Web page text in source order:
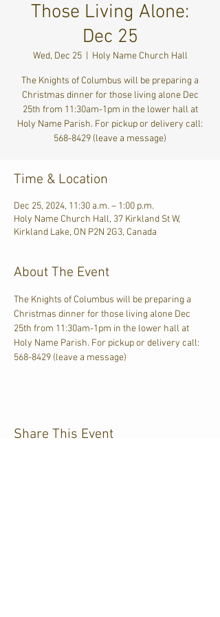
Those Living Alone:
Dec 25
Wed, Dec 25
  |
Holy Name Church Hall
The Knights of Columbus will be preparing a
Christmas dinner for those living alone Dec
25th from 11:30am-1pm in the lower hall at
Holy Name Parish. For pickup or delivery call:
568-8429 (leave a message)
Time & Location
Dec 25, 2024, 11:30 a.m. – 1:00 p.m.
Holy Name Church Hall, 37 Kirkland St W,
Kirkland Lake, ON P2N 2G3, Canada
About The Event
The Knights of Columbus will be preparing a
Christmas dinner for those living alone Dec
25th from 11:30am-1pm in the lower hall at
Holy Name Parish. For pickup or delivery call:
568-8429 (leave a message)
Share This Event